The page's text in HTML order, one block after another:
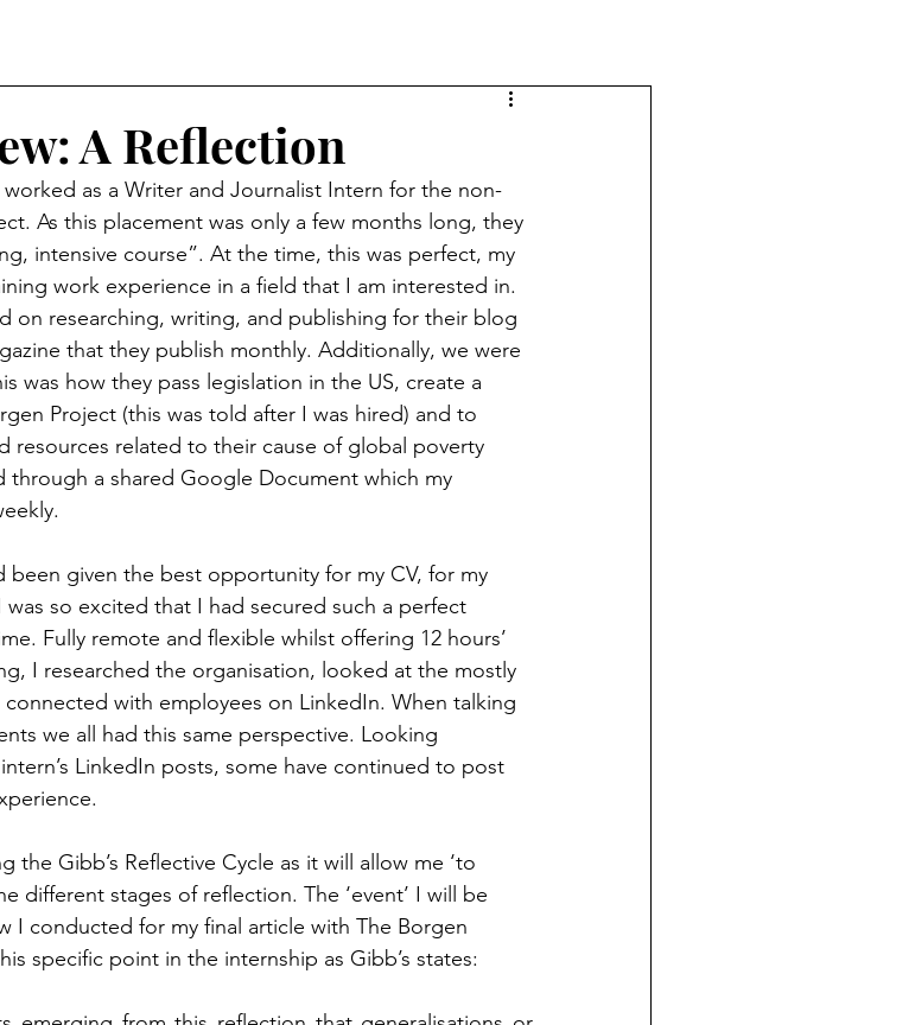
A Reflection
as a Writer and Journalist Intern for the non-
As this placement was only a few months long, they
intensive course”. At the time, this was perfect, my
work experience in a field that I am interested in.
on researching, writing, and publishing for their blog
that they publish monthly. Additionally, we were
was how they pass legislation in the US, create a
Project (this was told after I was hired) and to
resources related to their cause of global poverty
through a shared Google Document which my
given the best opportunity for my CV, for my
so excited that I had secured such a perfect
Fully remote and flexible whilst offering 12 hours’
I researched the organisation, looked at the mostly
with employees on LinkedIn. When talking
we all had this same perspective. Looking
LinkedIn posts, some have continued to post
the Gibb’s Reflective Cycle as it will allow me ‘to
different stages of reflection. The ‘event’ I will be
I conducted for my final article with The Borgen
specific point in the internship as Gibb’s states: